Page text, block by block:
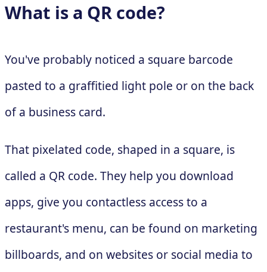
What is a QR code?
You've probably noticed a square barcode
pasted to a graffitied light pole or on the back
of a business card.
That pixelated code, shaped in a square, is
called a QR code. They help you download
apps, give you contactless access to a
restaurant's menu, can be found on marketing
billboards, and on websites or social media to